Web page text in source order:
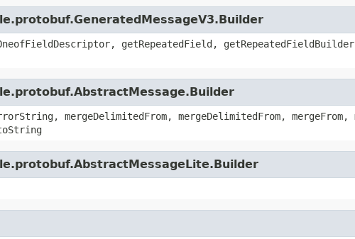
getRepeatedField, getRepeatedFieldBuilder,
mergeDelimitedFrom, mergeDelimitedFrom, mergeFrom,
toString